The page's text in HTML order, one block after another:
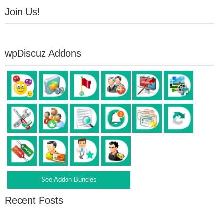
Join Us!
wpDiscuz Addons
See Addon Bundles
Recent Posts